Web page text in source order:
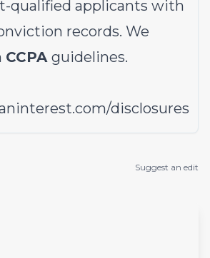
qualified applicants with
records. We
CCPA guidelines.
disclosures
Suggest an edit